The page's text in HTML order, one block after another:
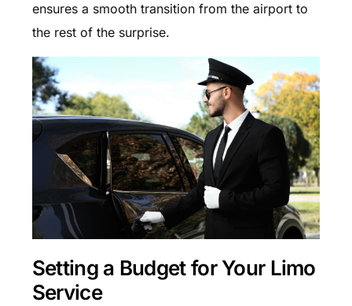
ensures a smooth transition from the airport to
the rest of the surprise.
Setting a Budget for Your Limo
Service